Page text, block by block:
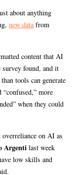
about anything
new datafrom
content that AI
found, and it
tools can generate
“confused,” more
when they could
on AI as
Argenti last week
low skills and